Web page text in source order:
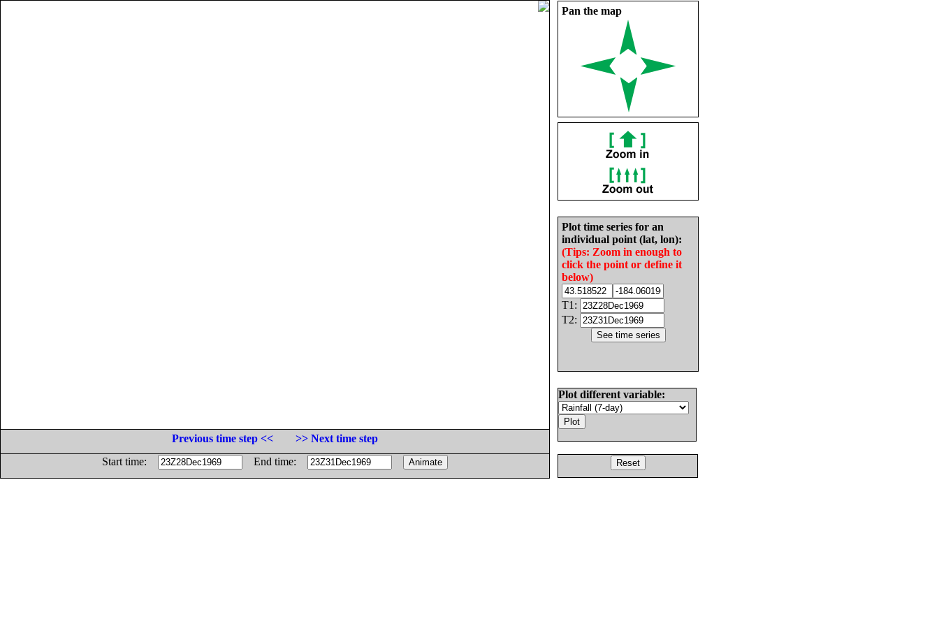
Pan the map
Plot time series for an
individual point (lat, lon):
(Tips: Zoom in enough to
click the point or define it
below)
T1:
T2:
Plot different variable:
Previous time step <<
>> Next time step
Start time:
End time: